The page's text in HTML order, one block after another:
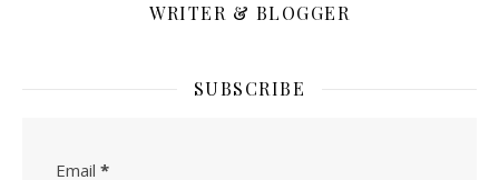
WRITER & BLOGGER
SUBSCRIBE
Email *